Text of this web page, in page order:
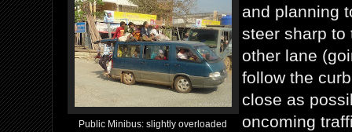
Public Minibus: slightly overloaded
and planning
steer sharp to
other lane
follow the
close as
oncoming